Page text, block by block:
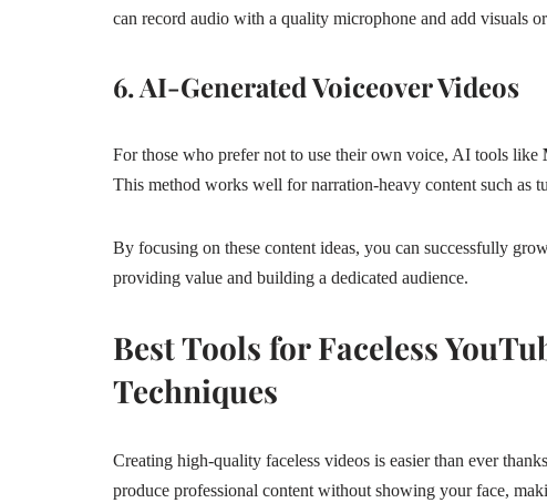
can record audio with a quality microphone and add visuals
6. AI-Generated Voiceover Videos
For those who prefer not to use their own voice, AI tools like
This method works well for narration-heavy content such as
By focusing on these content ideas, you can successfully
providing value and building a dedicated audience.
Best Tools for Faceless
Techniques
Creating high-quality faceless videos is easier than ever
produce professional content without showing your face,